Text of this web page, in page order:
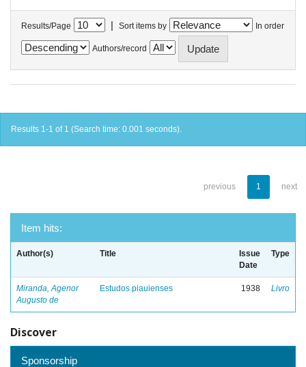
Results/Page | Sort items by In order
Authors/record
Results 1-1 of 1 (Search time: 0.001 seconds).
previous 1 next
Item hits:
Author(s) Title
Issue
Date
Type
Miranda, Agenor
Augusto de
Estudos piauienses 1938 Livro
Discover
Sponsorship